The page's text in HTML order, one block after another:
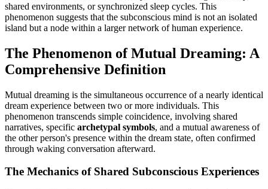
shared environments, or synchronized sleep cycles. This
phenomenon suggests that the subconscious mind is not an isolated
island but a node within a larger network of human experience.
The Phenomenon of Mutual Dreaming: A
Comprehensive Definition
Mutual dreaming is the simultaneous occurrence of a nearly identical
dream experience between two or more individuals. This
phenomenon transcends simple coincidence, involving shared
narratives, specific archetypal symbols, and a mutual awareness of
the other person's presence within the dream state, often confirmed
through waking conversation afterward.
The Mechanics of Shared Subconscious Experiences